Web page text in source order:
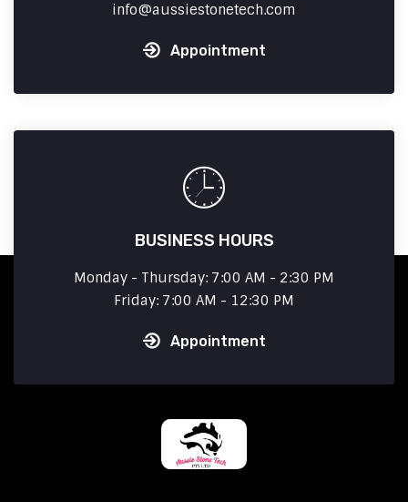
info
aussiestonetech.com
Appointment
BUSINESS HOURS
Monday - Thursday: 7:00 AM - 2:30 PM
Friday: 7:00 AM - 12:30 PM
Appointment